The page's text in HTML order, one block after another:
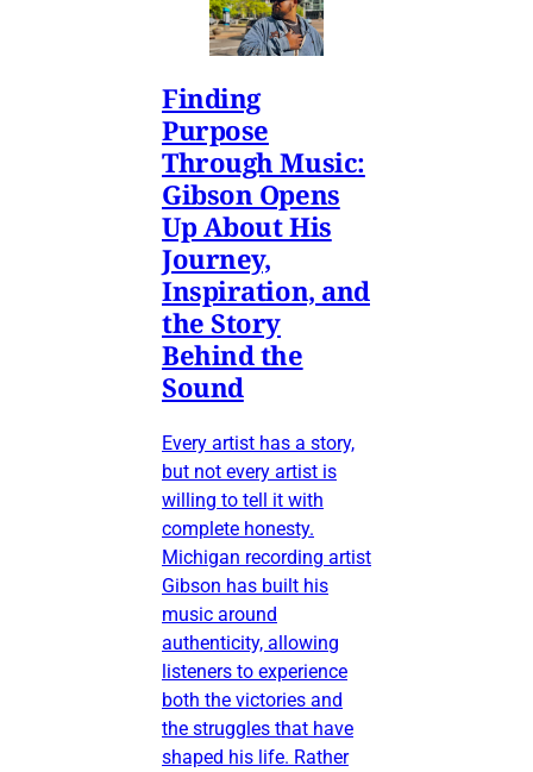
Finding
Purpose
Through Music:
Gibson Opens
Up About His
Journey,
Inspiration, and
the Story
Behind the
Sound
Every artist has a story,
but not every artist is
willing to tell it with
complete honesty.
Michigan recording artist
Gibson has built his
music around
authenticity, allowing
listeners to experience
both the victories and
the struggles that have
shaped his life. Rather